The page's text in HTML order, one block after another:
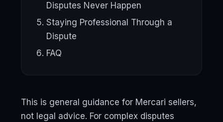
Disputes Never Happen
Staying Professional Through a
Dispute
FAQ
This is general guidance for Mercari sellers,
not legal advice. For complex disputes